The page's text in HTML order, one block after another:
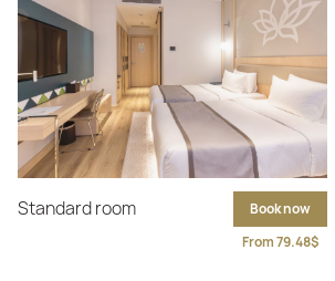
Standard room
Book now
From 79.48$